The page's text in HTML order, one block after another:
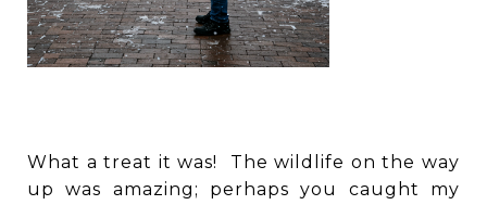
What a treat it was! The wildlife on the way
up was amazing; perhaps you caught my